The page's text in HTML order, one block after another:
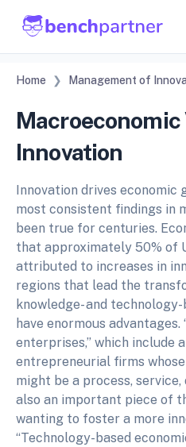
Home Management of
Macroeconomic
Innovation
Innovation drives economic
most consistent findings in
been true for centuries.
that approximately 50% of
attributed to increases in
regions that lead the
knowledge- and
have enormous advantages.
enterprises,” which include
entrepreneurial firms
might be a process, service,
also an important piece of
wanting to foster a more
“Technology-based